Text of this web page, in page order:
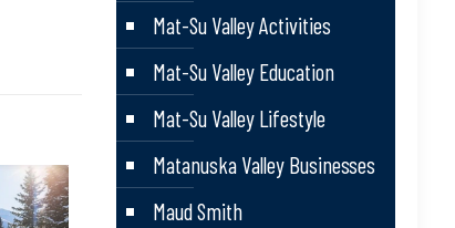
Mat-Su Valley Activities
Mat-Su Valley Education
Mat-Su Valley Lifestyle
Matanuska Valley Businesses
Maud Smith